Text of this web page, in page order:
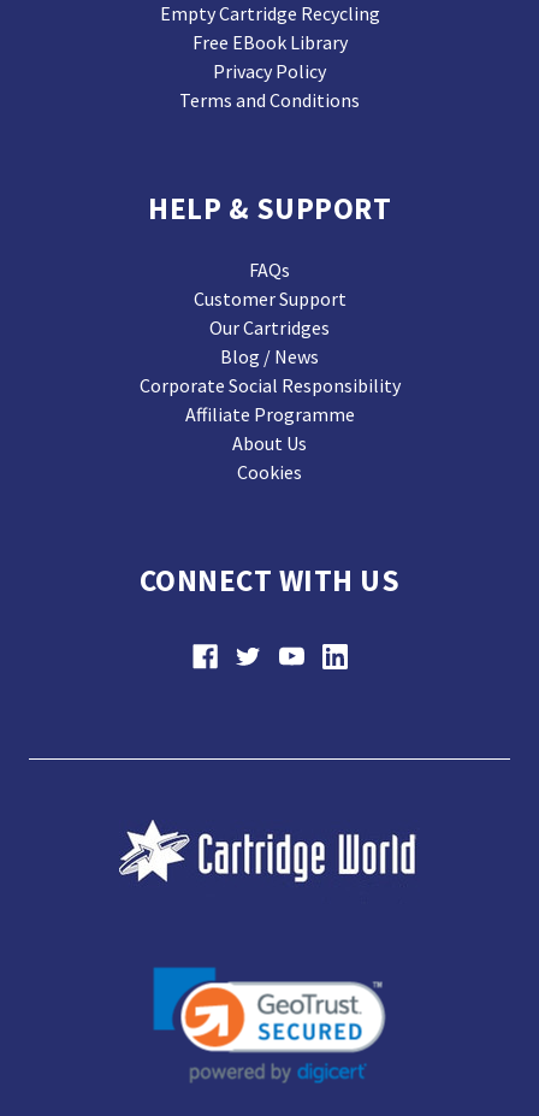
Empty Cartridge Recycling
Free EBook Library
Privacy Policy
Terms and Conditions
HELP & SUPPORT
FAQs
Customer Support
Our Cartridges
Blog / News
Corporate Social Responsibility
Affiliate Programme
About Us
Cookies
CONNECT WITH US